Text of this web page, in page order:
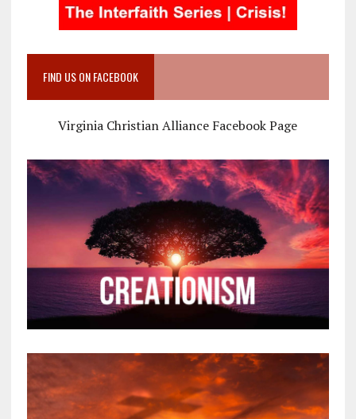
FIND US ON FACEBOOK
Virginia Christian Alliance Facebook Page